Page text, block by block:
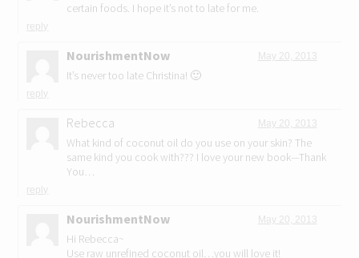
certain foods. I hope it’s not to late for me.
reply
NourishmentNow May 20, 2013
It’s never too late Christina! 🙂
reply
Rebecca May 20, 2013
What kind of coconut oil do you use on your skin? The
same kind you cook with??? I love your new book—Thank
You…
reply
NourishmentNow May 20, 2013
Hi Rebecca~
Use raw unrefined coconut oil…you will love it!